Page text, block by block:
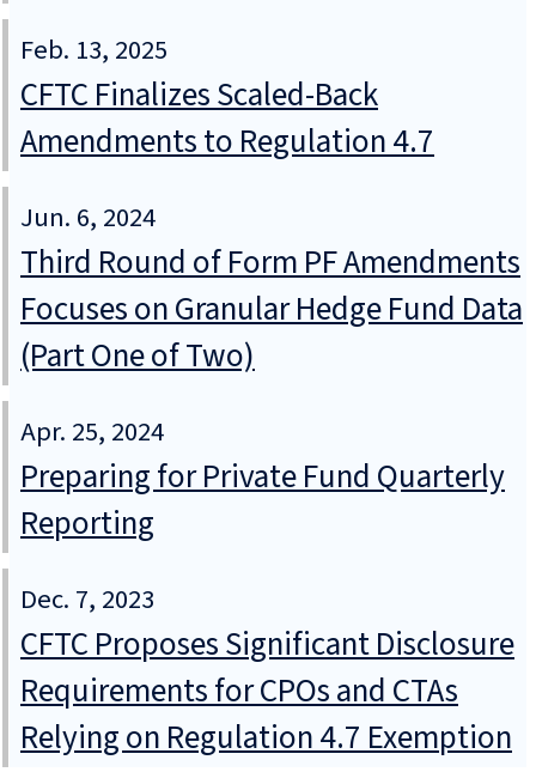
Feb. 13, 2025
CFTC Finalizes Scaled-Back
Amendments to Regulation 4.7
Jun. 6, 2024
Third Round of Form PF Amendments
Focuses on Granular Hedge Fund Data
(Part One of Two)
Apr. 25, 2024
Preparing for Private Fund Quarterly
Reporting
Dec. 7, 2023
CFTC Proposes Significant Disclosure
Requirements for CPOs and CTAs
Relying on Regulation 4.7 Exemption